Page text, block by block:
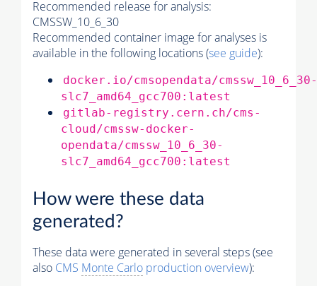
Recommended release for analysis:
CMSSW_10_6_30
Recommended container image for analyses is
available in the following locations (see guide):
docker.io/cmsopendata/cmssw_10_6_30-
slc7_amd64_gcc700:latest
gitlab-registry.cern.ch/cms-
cloud/cmssw-docker-
opendata/cmssw_10_6_30-
slc7_amd64_gcc700:latest
How were these data
generated?
These data were generated in several steps (see
also CMS Monte Carlo production overview):